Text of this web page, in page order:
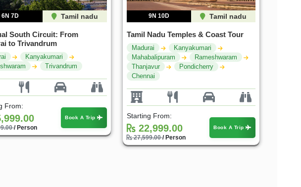
6N 7D Tamil nadu
South Circuit: From
to Trivandrum
Kanyakumari
Trivandrum
From:
/ Person
Book A Trip
9N 10D Tamil nadu
Tamil Nadu Temples & Coast Tour
Madurai
Kanyakumari
Mahabalipuram
Rameshwaram
Thanjavur
Pondicherry
Chennai
Starting From:
22,999.00
27,599.00/ Person
Book A Trip